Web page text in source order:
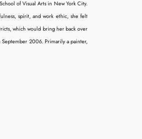
of Visual Arts in New York City.
spirit, and work ethic, she felt
which would bring her back over
September 2006. Primarily a painter,